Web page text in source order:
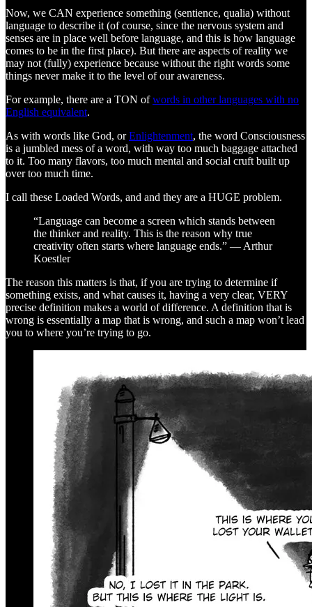
Now, we CAN experience something (sentience, qualia) without
language to describe it (of course, since the nervous system and
senses are in place well before language, and this is how language
comes to be in the first place). But there are aspects of reality we
may not (fully) experience because without the right words some
things never make it to the level of our awareness.
For example, there are a TON ofwords in other languages with no
English equivalent.
As with words like God, orEnlightenment, the word Consciousness
is a jumbled mess of a word, with way too much baggage attached
to it. Too many flavors, too much mental and social cruft built up
over too much time.
I call these Loaded Words, and and they are a HUGE problem.
“Language can become a screen which stands between
the thinker and reality. This is the reason why true
creativity often starts where language ends.” — Arthur
Koestler
The reason this matters is that, if you are trying to determine if
something exists, and what causes it, having a very clear, VERY
precise definition makes a world of difference. A definition that is
wrong is essentially a map that is wrong, and such a map won’t lead
you to where you’re trying to go.